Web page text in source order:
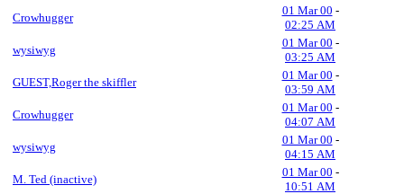
Crowhugger
01 Mar 00 -
02:25 AM
wysiwyg
01 Mar 00 -
03:25 AM
GUEST,Roger the skiffler
01 Mar 00 -
03:59 AM
Crowhugger
01 Mar 00 -
04:07 AM
wysiwyg
01 Mar 00 -
04:15 AM
M. Ted (inactive)
01 Mar 00 -
10:51 AM